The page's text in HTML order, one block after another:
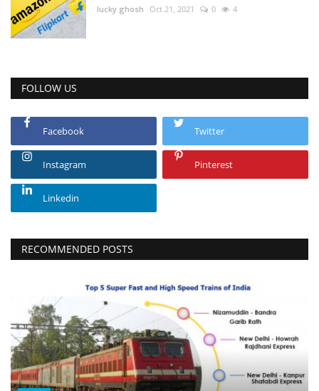
lucky.ghosh Oct 21, 2021 0 4
FOLLOW US
Facebook Twitter
Instagram Pinterest
Linkedin
RECOMMENDED POSTS